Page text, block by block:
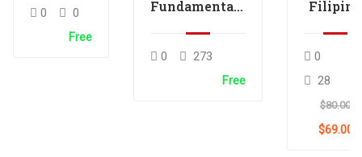
0
0
Free
Fundamentals
0
273
Free
Filipino
Tutorial
0
28
$80.00
$69.00